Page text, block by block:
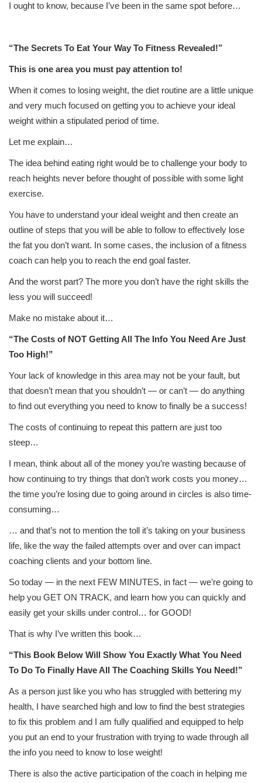
I ought to know, because I’ve been in the same spot before…
“The Secrets To Eat Your Way To Fitness Revealed!”
This is one area you must pay attention to!
When it comes to losing weight, the diet routine are a little unique
and very much focused on getting you to achieve your ideal
weight within a stipulated period of time.
Let me explain…
The idea behind eating right would be to challenge your body to
reach heights never before thought of possible with some light
exercise.
You have to understand your ideal weight and then create an
outline of steps that you will be able to follow to effectively lose
the fat you don’t want. In some cases, the inclusion of a fitness
coach can help you to reach the end goal faster.
And the worst part? The more you don’t have the right skills the
less you will succeed!
Make no mistake about it…
“The Costs of NOT Getting All The Info You Need Are Just
Too High!”
Your lack of knowledge in this area may not be your fault, but
that doesn’t mean that you shouldn’t — or can’t — do anything
to find out everything you need to know to finally be a success!
The costs of continuing to repeat this pattern are just too
steep…
I mean, think about all of the money you’re wasting because of
how continuing to try things that don’t work costs you money…
the time you’re losing due to going around in circles is also time-
consuming…
… and that’s not to mention the toll it’s taking on your business
life, like the way the failed attempts over and over can impact
coaching clients and your bottom line.
So today — in the next FEW MINUTES, in fact — we’re going to
help you GET ON TRACK, and learn how you can quickly and
easily get your skills under control… for GOOD!
That is why I’ve written this book…
“This Book Below Will Show You Exactly What You Need
To Do To Finally Have All The Coaching Skills You Need!”
As a person just like you who has struggled with bettering my
health, I have searched high and low to find the best strategies
to fix this problem and I am fully qualified and equipped to help
you put an end to your frustration with trying to wade through all
the info you need to know to lose weight!
There is also the active participation of the coach in helping me